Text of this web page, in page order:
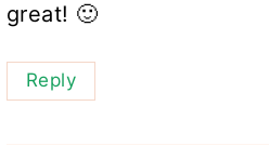
great! 🙂
Reply